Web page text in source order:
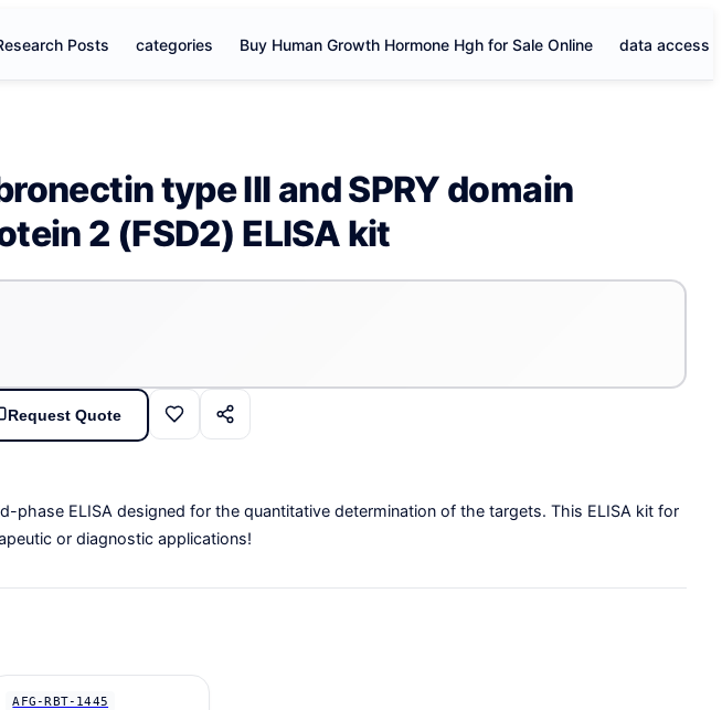
Posts categories Buy Human Growth Hormone Hgh for Sale Online data access
type III and SPRY domain
2 (FSD2) ELISA kit
Request Quote
phase ELISA designed for the quantitative determination of the targets. This ELISA kit for
or diagnostic applications!
AFG-RBT-1445